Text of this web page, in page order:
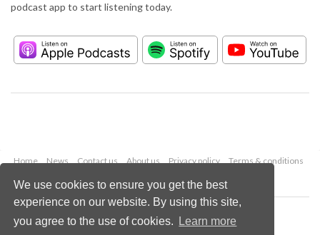
We use cookies to ensure you get the best
experience on our website. By using this site,
you agree to the use of cookies.
Learn more
podcast app to start listening today.
Home News Contact us About us Privacy policy
Terms & conditions
Copyright © 2026 Palladian Publications Ltd.
All rights reserved